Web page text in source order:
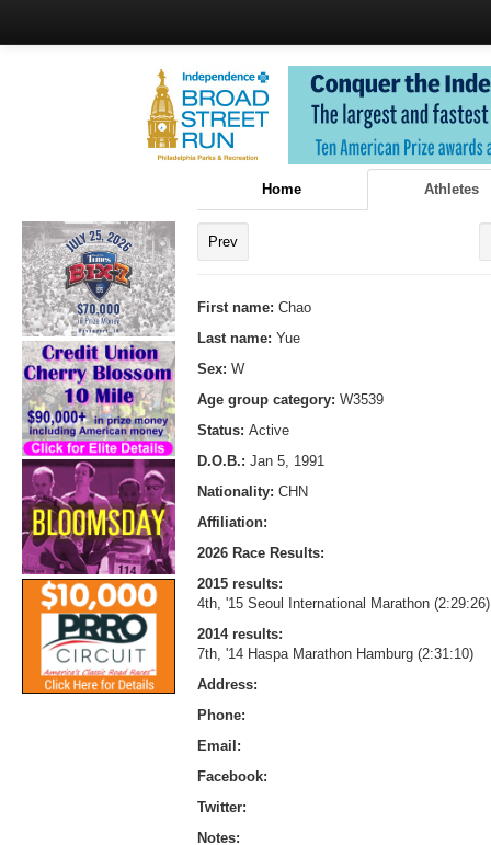
Home Athletes
Prev
First name: Chao
Last name: Yue
Sex: W
Age group category: W3539
Status: Active
D.O.B.: Jan 5, 1991
Nationality: CHN
Affiliation:
2026 Race Results:
2015 results:
4th, '15 Seoul International Marathon (2:29:26)
2014 results:
7th, '14 Haspa Marathon Hamburg (2:31:10)
Address:
Phone:
Email:
Facebook:
Twitter:
Notes: